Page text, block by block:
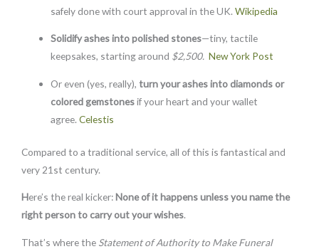
safely done with court approval in the UK.Wikipedia
Solidify ashes intopolished stones—tiny, tactile
keepsakes, starting around $2,500. New York Post
Or even (yes, really),turn your ashes into diamonds or
colored gemstonesif your heart and your wallet
agree.Celestis
Compared to a traditional service, all of this is fantastical and
very 21st century.
Here’s the real kicker:None of it happens unless you name the
right person to carry out your wishes.
That’s where the Statement of Authority to Make Funeral